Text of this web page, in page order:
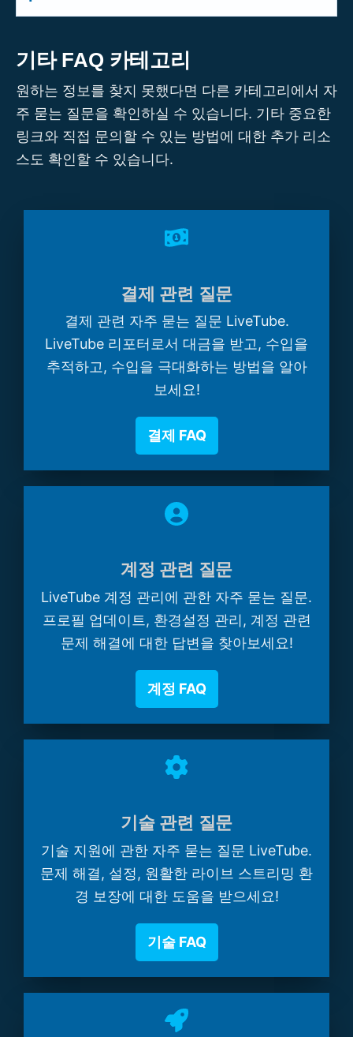
advance, or even create aSeriesaround
LiveTube can cover your event, contact
us via ourPartner with LiveTubeform.
communications teams, and others who
internal or external communications.
operations, public events, or corporate
updates, we can tailor a solution. Please
reach out via ourPartner with LiveTube
form to discuss your needs.
beyond content licensing. They can
include co-branding, technology
integration, white-label solutions, revenue
sharing, co-production of live content, or
joint ventures in specific markets or
verticals. If you represent an organisation
Partner with LiveTubeform. Our
leadership team will be in touch to explore
기타 FAQ 카테고리
원하는 정보를 찾지 못했다면 다른 카테고리에서 자
주 묻는 질문을 확인하실 수 있습니다. 기타 중요한
링크와 직접 문의할 수 있는 방법에 대한 추가 리소
스도 확인할 수 있습니다.
결제 관련 질문
결제 관련 자주 묻는 질문 LiveTube.
LiveTube 리포터로서 대금을 받고, 수입을
추적하고, 수입을 극대화하는 방법을 알아
보세요!
결제 FAQ
계정 관련 질문
LiveTube 계정 관리에 관한 자주 묻는 질문.
프로필 업데이트, 환경설정 관리, 계정 관련
문제 해결에 대한 답변을 찾아보세요!
계정 FAQ
기술 관련 질문
기술 지원에 관한 자주 묻는 질문 LiveTube.
문제 해결, 설정, 원활한 라이브 스트리밍 환
경 보장에 대한 도움을 받으세요!
기술 FAQ